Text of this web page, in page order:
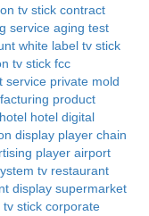
tv stick contract
service aging test
white label tv stick
tv stick fcc
service private mold
product
hotel digital
display player chain
player airport
tv restaurant
display supermarket
tv stick corporate